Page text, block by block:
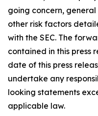
going concern,
other risk factors
with the SEC. The
contained in this press
date of this press
undertake any
looking statements
applicable law.